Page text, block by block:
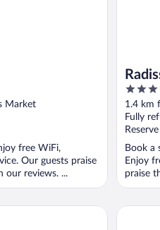
Market
free WiFi,
Our guests praise
our reviews. ...
4
out
of
5
1.4 km
Fully
Book a
Enjoy
praise
Tivoli